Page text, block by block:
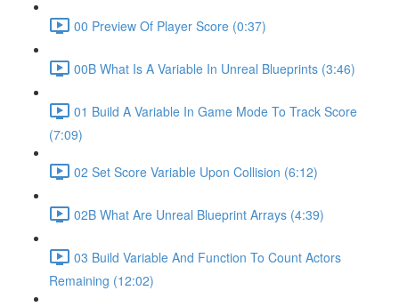
00 Preview Of Player Score (0:37)
00B What Is A Variable In Unreal Blueprints (3:46)
01 Build A Variable In Game Mode To Track Score
(7:09)
02 Set Score Variable Upon Collision (6:12)
02B What Are Unreal Blueprint Arrays (4:39)
03 Build Variable And Function To Count Actors
Remaining (12:02)